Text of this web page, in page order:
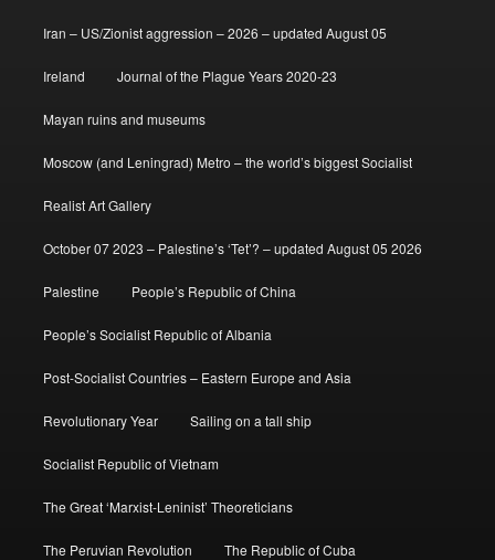
Iran – US/Zionist aggression – 2026 – updated August 05
Ireland Journal of the Plague Years 2020-23
Mayan ruins and museums
Moscow (and Leningrad) Metro – the world’s biggest Socialist
Realist Art Gallery
October 07 2023 – Palestine’s ‘Tet’? – updated August 05 2026
Palestine People’s Republic of China
People’s Socialist Republic of Albania
Post-Socialist Countries – Eastern Europe and Asia
Revolutionary Year Sailing on a tall ship
Socialist Republic of Vietnam
The Great ‘Marxist-Leninist’ Theoreticians
The Peruvian Revolution The Republic of Cuba